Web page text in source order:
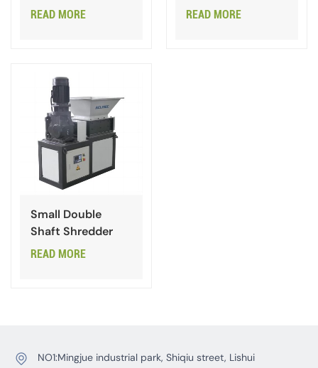
Waste Industrial
READ MORE
Double Shaft
READ MORE
Small Double
Shaft Shredder
READ MORE
NO1:Mingjue industrial park, Shiqiu street, Lishui